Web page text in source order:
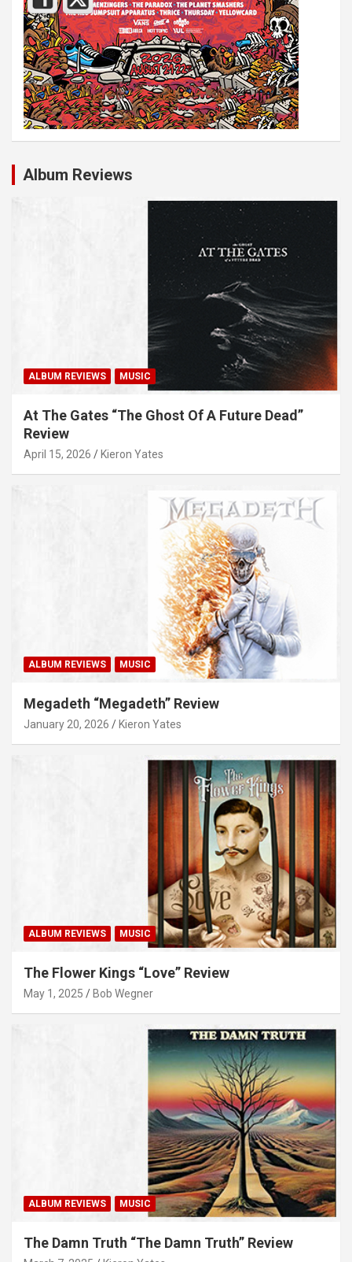
Album Reviews
ALBUM REVIEWS MUSIC
At The Gates “The Ghost Of A Future Dead”
Review
April 15, 2026 Kieron Yates
ALBUM REVIEWS MUSIC
Megadeth “Megadeth” Review
January 20, 2026 Kieron Yates
ALBUM REVIEWS MUSIC
The Flower Kings “Love” Review
May 1, 2025 Bob Wegner
ALBUM REVIEWS MUSIC
The Damn Truth “The Damn Truth” Review